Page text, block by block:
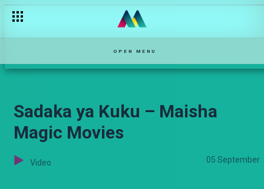
OPEN MENU
Sadaka ya Kuku – Maisha
Magic Movies
Video 05 September
Ezzy weds Brigit – Kina